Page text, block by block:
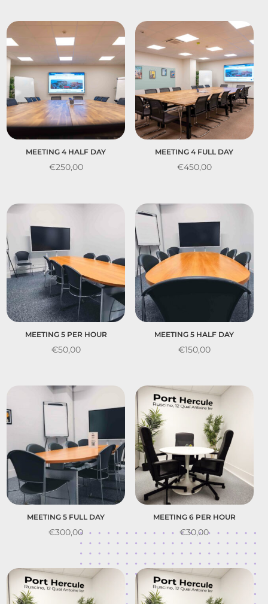
MEETING 4 HALF DAY
€250,00
MEETING 4 FULL DAY
€450,00
MEETING 5 PER HOUR
€50,00
MEETING 5 HALF DAY
€150,00
MEETING 5 FULL DAY
€300,00
MEETING 6 PER HOUR
€30,00